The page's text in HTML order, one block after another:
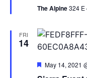
The Alpine324 E
FRI
14
Featured
May 14, 2021